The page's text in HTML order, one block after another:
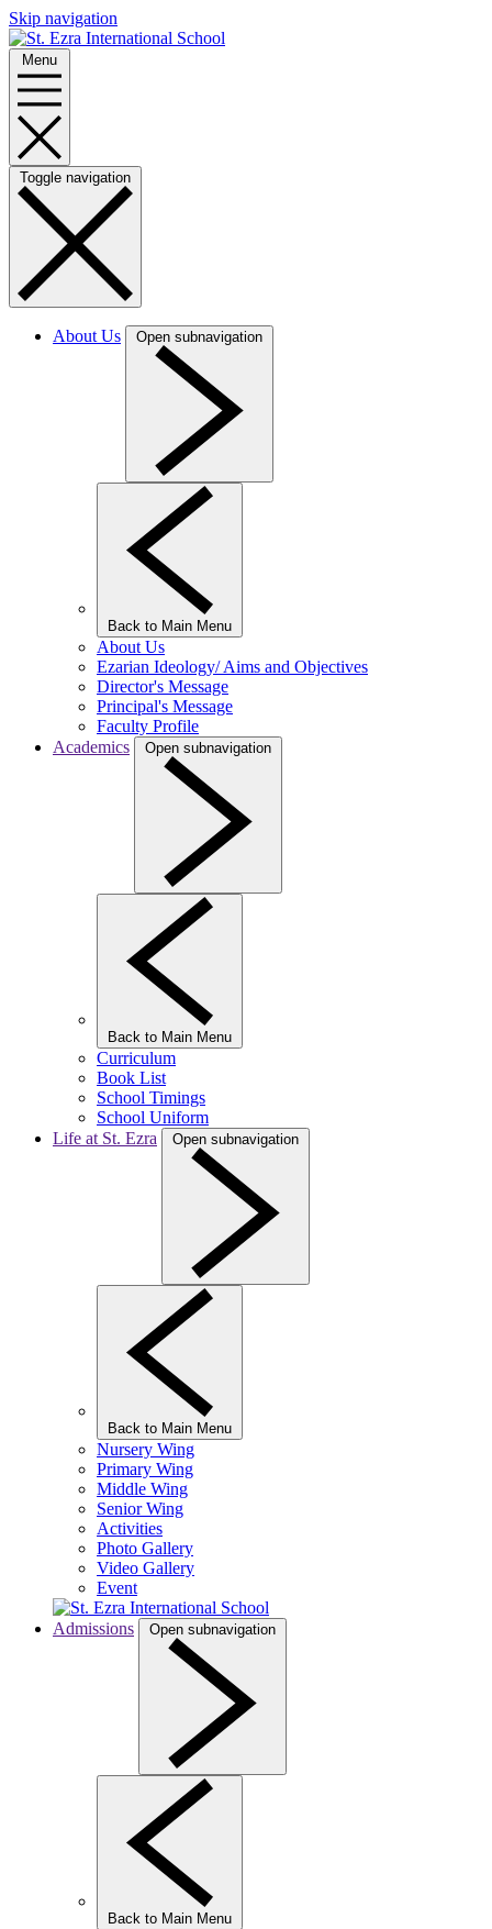
Skip navigation
Menu
Toggle navigation
About Us Open subnavigation
Back to Main Menu
About Us
Ezarian Ideology/ Aims and Objectives
Director's Message
Principal's Message
Faculty Profile
Academics
Open subnavigation
Back to Main Menu
Curriculum
Book List
School Timings
School Uniform
Life at St. Ezra
Open subnavigation
Back to Main Menu
Nursery Wing
Primary Wing
Middle Wing
Senior Wing
Activities
Photo Gallery
Video Gallery
Event
Admissions Open subnavigation
Back to Main Menu